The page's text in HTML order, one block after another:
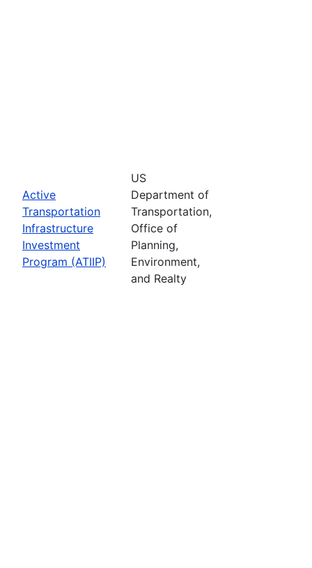
Active
Transportation
Infrastructure
Investment
Program (ATIIP)
US
Department of
Transportation,
Office of
Planning,
Environment,
and Realty